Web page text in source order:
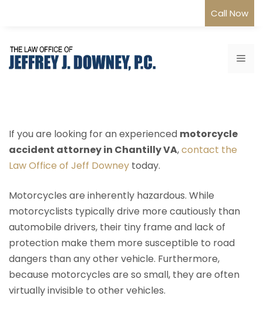
Call Now
If you are looking for an experienced motorcycle
accident attorney in Chantilly VA,contact the
Law Office of Jeff Downey today.
Motorcycles are inherently hazardous. While
motorcyclists typically drive more cautiously than
automobile drivers, their tiny frame and lack of
protection make them more susceptible to road
dangers than any other vehicle. Furthermore,
because motorcycles are so small, they are often
virtually invisible to other vehicles.